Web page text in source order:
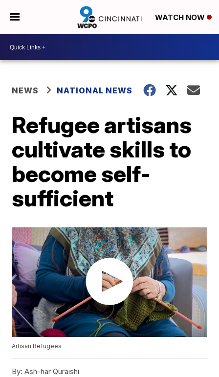
WATCH NOW
NEWS NATIONAL NEWS
Refugee artisans
cultivate skills to
become self-
sufficient
Artisan Refugees
By: Ash-har Quraishi